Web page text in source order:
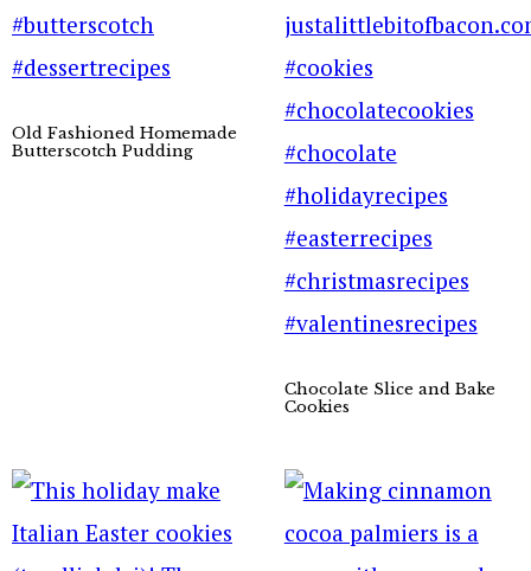
Old Fashioned Homemade
Butterscotch Pudding
Chocolate Slice and Bake
Cookies